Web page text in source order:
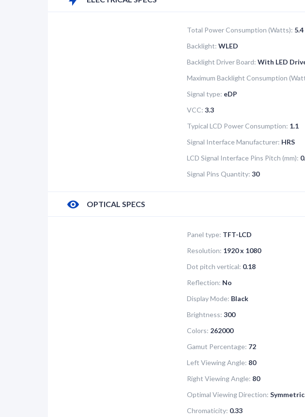
Total Power Consumption (Watts): 5.4
Backlight: WLED
Backlight Driver Board: With LED
Maximum Backlight Consumption
Signal type: eDP
VCC: 3.3
Typical LCD Power Consumption: 1.1
Signal Interface Manufacturer: HRS
LCD Signal Interface Pins Pitch (mm):
Signal Pins Quantity: 30
OPTICAL SPECS
Panel type: TFT-LCD
Resolution: 1920 x 1080
Dot pitch vertical: 0.18
Reflection: No
Display Mode: Black
Brightness: 300
Colors: 262000
Gamut Percentage: 72
Left Viewing Angle: 80
Right Viewing Angle: 80
Optimal Viewing Direction:
Chromaticity: 0.33